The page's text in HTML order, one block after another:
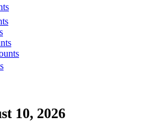
10, 2026